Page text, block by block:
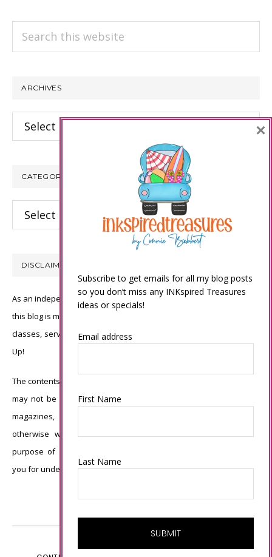
Search
ARCHIVES
Archives
CATEGORIES
Categories
DISCLAIMER
As an independent Stampin’ Up! demonstrator, all of the content on
this blog is my sole responsibility and the use of and content of the
classes, services, or products offered is not endorsed by Stampin’
Up!
The contents of my blog are my own ©Connie Babbert and as such
may not be copied, sold, changed or used as your own for ANY
magazines, contests, Stampin’ Up! events, swaps, profits or
otherwise without my permission and is here solely for the
purpose of inspiration, viewing pleasure and enjoyment. Thank
you for understanding.
Subscribe to get emails for all my blog posts
so you don’t miss any INKspired Treasures
ideas or specials!
Email address
First Name
Last Name
×